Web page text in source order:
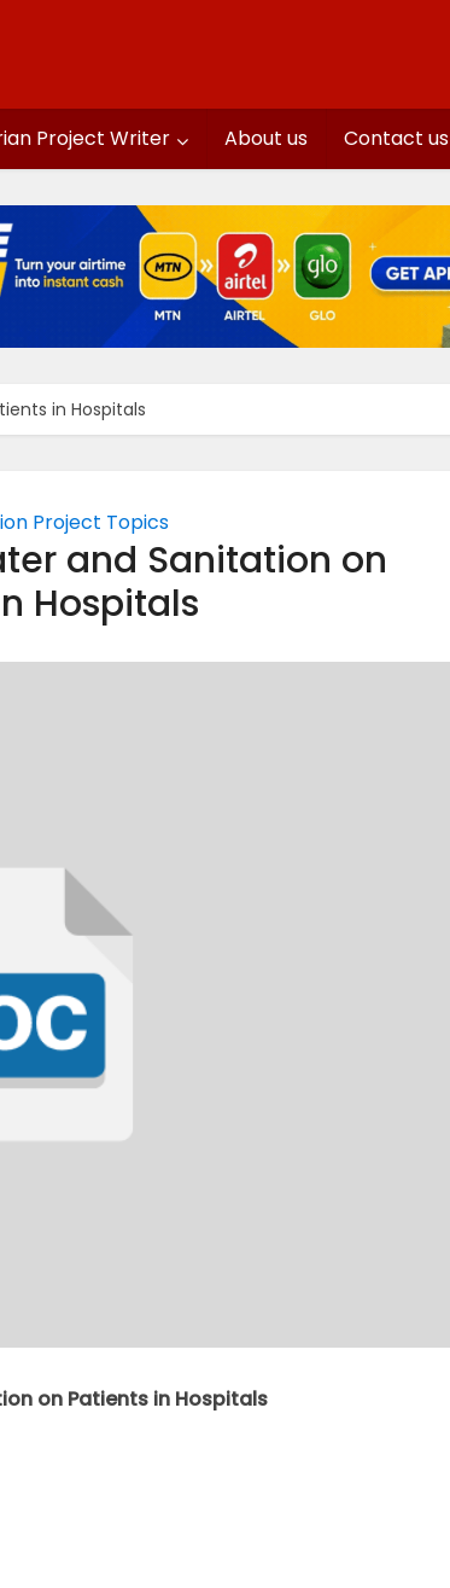
Project Writer About us Contact us
in Hospitals
Project Topics
and Sanitation on
Hospitals
on Patients in Hospitals